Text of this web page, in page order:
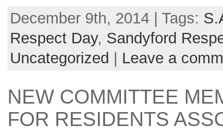
December 9th, 2014 | Tags:
Respect Day, Sandyford
Uncategorized
Leave a
NEW COMMITTEE
FOR RESIDENTS